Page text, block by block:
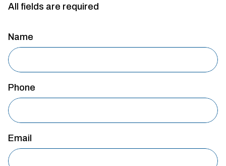
All fields are required
Name
Phone
Email